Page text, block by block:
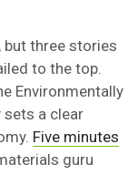
but three stories
to the top.
Environmentally
sets a clear
Five minutes
guru